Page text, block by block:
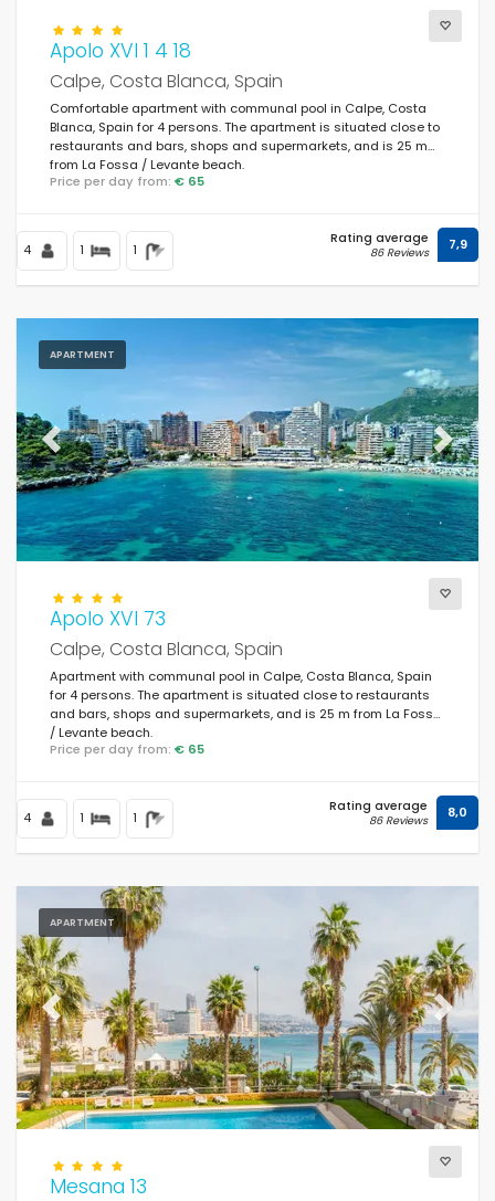
Apolo XVI 1 4 18
Calpe, Costa Blanca, Spain
Comfortable apartment with communal pool in Calpe, Costa
Blanca, Spain for 4 persons. The apartment is situated close to
restaurants and bars, shops and supermarkets, and is 25 m
from La Fossa / Levante beach.
Price per day from: € 65
4 1 1
Rating average
86 Reviews 7,9
APARTMENT
Previous Next
Apolo XVI 73
Calpe, Costa Blanca, Spain
Apartment with communal pool in Calpe, Costa Blanca, Spain
for 4 persons. The apartment is situated close to restaurants
and bars, shops and supermarkets, and is 25 m from La Fossa
/ Levante beach.
Price per day from: € 65
4 1 1
Rating average
86 Reviews 8,0
APARTMENT
Previous Next
Mesana 13